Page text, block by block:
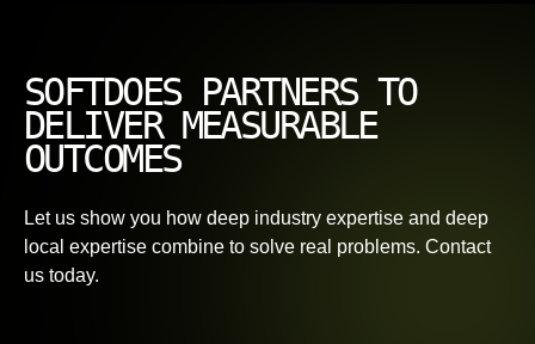
SOFTDOES PARTNERS TO
DELIVER MEASURABLE
OUTCOMES
Let us show you how deep industry expertise and deep
local expertise combine to solve real problems. Contact
us today.